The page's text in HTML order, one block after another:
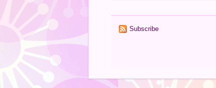
Subscribe